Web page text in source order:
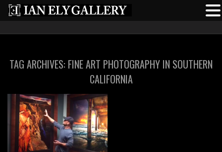
TAG ARCHIVES: FINE ART PHOTOGRAPHY IN SOUTHERN
CALIFORNIA